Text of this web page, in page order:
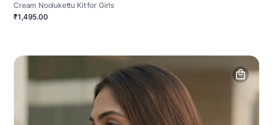
Cream Noolukettu Kit for Girls
₹1,495.00